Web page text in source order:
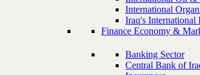
International
Iraq's International
Finance Economy &
Banking Sector
Central Bank of